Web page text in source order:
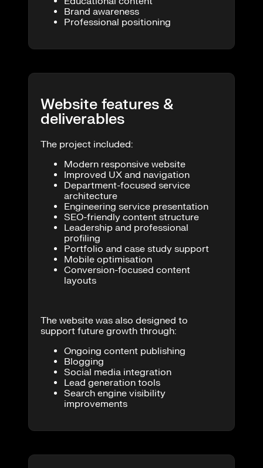
Brand awareness
Professional positioning
Website features &
deliverables
The project included:
Modern responsive website
Improved UX and navigation
Department-focused service
architecture
Engineering service presentation
SEO-friendly content structure
Leadership and professional
profiling
Portfolio and case study support
Mobile optimisation
Conversion-focused content
layouts
The website was also designed to
support future growth through:
Ongoing content publishing
Blogging
Social media integration
Lead generation tools
Search engine visibility
improvements